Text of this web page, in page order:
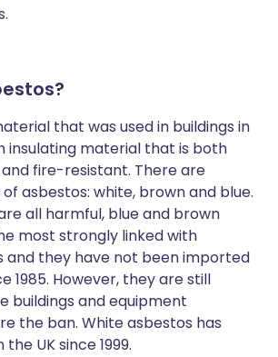
that was used in buildings in
insulating material that is both
fire-resistant. There are
asbestos: white, brown and blue.
all harmful, blue and brown
most strongly linked with
and they have not been imported
1985. However, they are still
buildings and equipment
the ban. White asbestos has
UK since 1999.